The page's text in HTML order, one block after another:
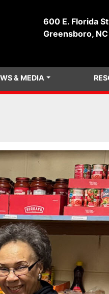
600 E. Florida
Greensboro,
& MEDIA